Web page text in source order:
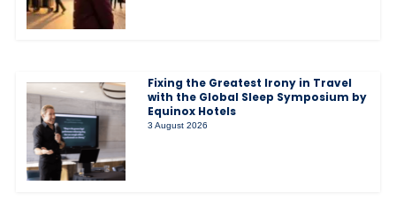
Fixing the Greatest Irony in Travel
with the Global Sleep Symposium by
Equinox Hotels
3 August 2026